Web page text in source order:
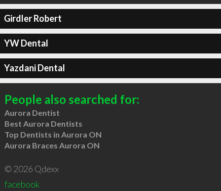
Girdler Robert
YW Dental
Yazdani Dental
People also searched for:
Aurora Dentist
Best Aurora Dentists
Top Dentists in Aurora ON
Aurora Braces Aurora ON
© 2026 Qdexx
facebook